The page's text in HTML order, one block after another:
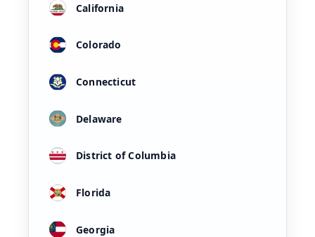
California
Colorado
Connecticut
Delaware
District of Columbia
Florida
Georgia